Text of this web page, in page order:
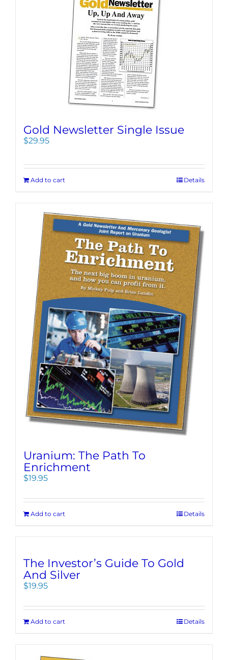
Gold Newsletter Single Issue
$29.95
Add to cart Details
Uranium: The Path To
Enrichment
$19.95
Add to cart Details
The Investor’s Guide To Gold
And Silver
$19.95
Add to cart Details